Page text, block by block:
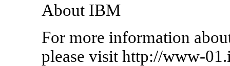
About IBM
For more information
please visit http://www-